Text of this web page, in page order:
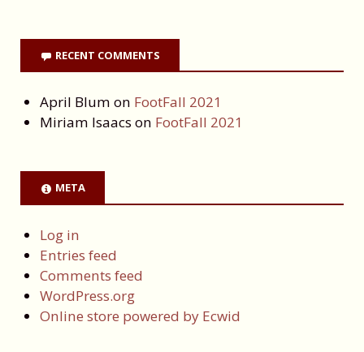
RECENT COMMENTS
April Blum on FootFall 2021
Miriam Isaacs on FootFall 2021
META
Log in
Entries feed
Comments feed
WordPress.org
Online store powered by Ecwid